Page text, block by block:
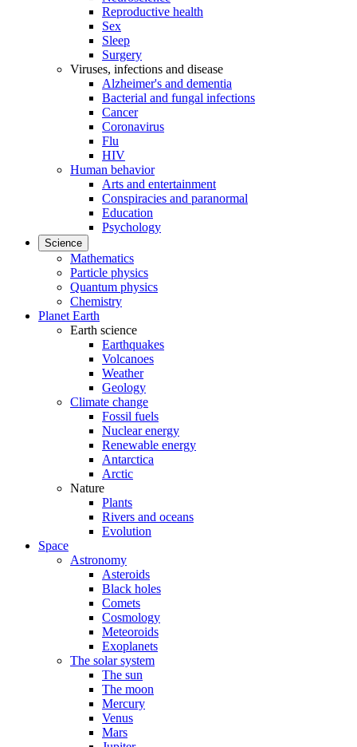
Reproductive health
Sex
Sleep
Surgery
Viruses, infections and disease
Alzheimer's and dementia
Bacterial and fungal infections
Cancer
Coronavirus
Flu
HIV
Human behavior
Arts and entertainment
Conspiracies and paranormal
Education
Psychology
Science
Mathematics
Particle physics
Quantum physics
Chemistry
Planet Earth
Earth science
Earthquakes
Volcanoes
Weather
Geology
Climate change
Fossil fuels
Nuclear energy
Renewable energy
Antarctica
Arctic
Nature
Plants
Rivers and oceans
Evolution
Space
Astronomy
Asteroids
Black holes
Comets
Cosmology
Meteoroids
Exoplanets
The solar system
The sun
The moon
Mercury
Venus
Mars